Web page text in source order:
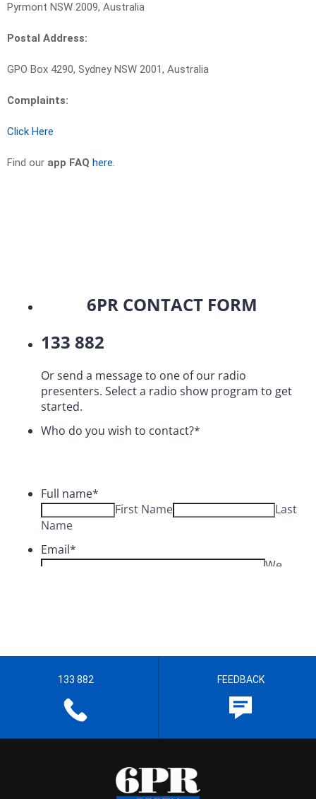
Pyrmont NSW 2009, Australia
Postal Address:
GPO Box 4290, Sydney NSW 2001, Australia
Complaints:
Click Here
Find our app FAQ here.
133 882 FEEDBACK